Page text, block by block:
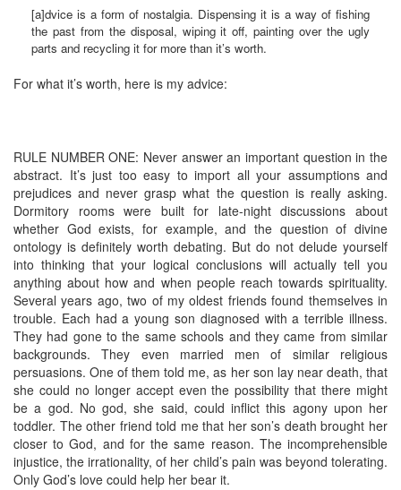
[a]dvice is a form of nostalgia. Dispensing it is a way of fishing
the past from the disposal, wiping it off, painting over the ugly
parts and recycling it for more than it’s worth.
For what it’s worth, here is my advice:
RULE NUMBER ONE: Never answer an important question in the
abstract. It’s just too easy to import all your assumptions and
prejudices and never grasp what the question is really asking.
Dormitory rooms were built for late-night discussions about
whether God exists, for example, and the question of divine
ontology is definitely worth debating. But do not delude yourself
into thinking that your logical conclusions will actually tell you
anything about how and when people reach towards spirituality.
Several years ago, two of my oldest friends found themselves in
trouble. Each had a young son diagnosed with a terrible illness.
They had gone to the same schools and they came from similar
backgrounds. They even married men of similar religious
persuasions. One of them told me, as her son lay near death, that
she could no longer accept even the possibility that there might
be a god. No god, she said, could inflict this agony upon her
toddler. The other friend told me that her son’s death brought her
closer to God, and for the same reason. The incomprehensible
injustice, the irrationality, of her child’s pain was beyond tolerating.
Only God’s love could help her bear it.